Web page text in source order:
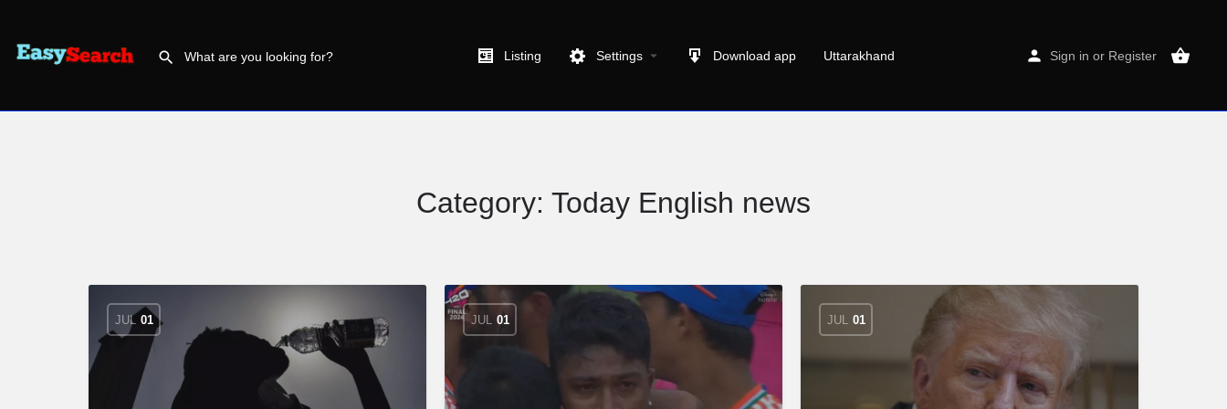
Listing Settings Download app Uttarakhand Sign in or Register
Category: Today English news
JUL 01 JUL 01 JUL 01